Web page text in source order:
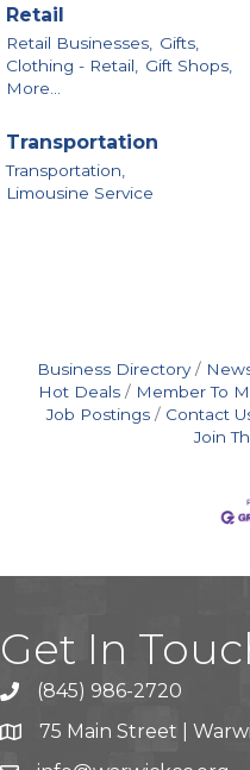
Retail
Retail Businesses, Gifts,
Clothing - Retail, Gift Shops,
More...
Transportation
Transportation,
Limousine Service
Business Directory
Hot Deals
Member To
Job Postings
Contact
Join
Get In
(845) 986-2720
75 Main Street |